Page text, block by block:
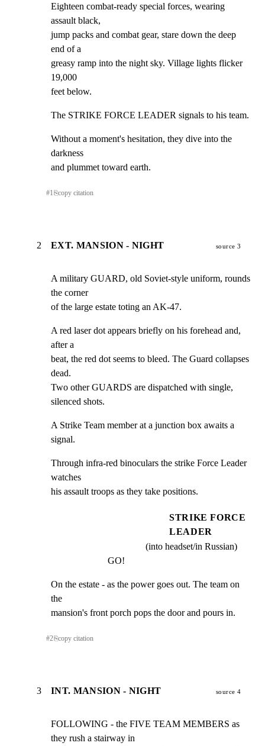
Eighteen combat-ready special forces, wearing
assault black,
jump packs and combat gear, stare down the deep
end of a
greasy ramp into the night sky. Village lights flicker
19,000
feet below.
The STRIKE FORCE LEADER signals to his team.
Without a moment's hesitation, they dive into the
darkness
and plummet toward earth.
#1⎘copy citation
2 EXT. MANSION - NIGHT source 3
A military GUARD, old Soviet-style uniform, rounds
the corner
of the large estate toting an AK-47.
A red laser dot appears briefly on his forehead and,
after a
beat, the red dot seems to bleed. The Guard collapses
dead.
Two other GUARDS are dispatched with single,
silenced shots.
A Strike Team member at a junction box awaits a
signal.
Through infra-red binoculars the strike Force Leader
watches
his assault troops as they take positions.
STRIKE FORCE
LEADER
(into headset/in Russian)
GO!
On the estate - as the power goes out. The team on
the
mansion's front porch pops the door and pours in.
#2⎘copy citation
3 INT. MANSION - NIGHT source 4
FOLLOWING - the FIVE TEAM MEMBERS as
they rush a stairway in